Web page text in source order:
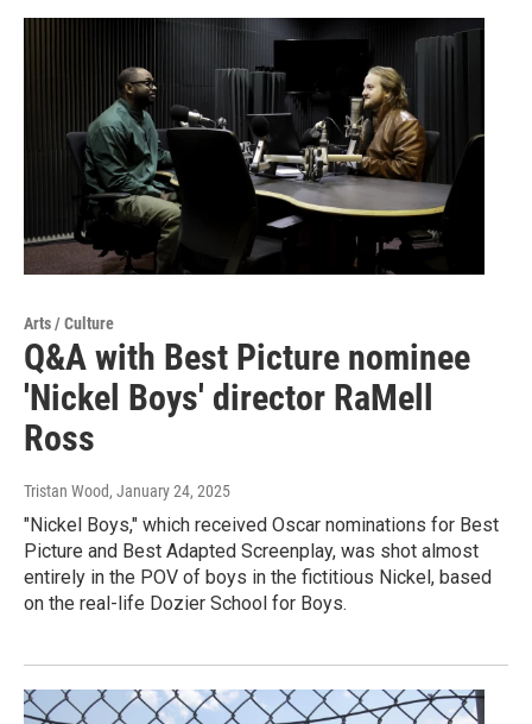
Arts / Culture
Q&A with Best Picture nominee
'Nickel Boys' director RaMell
Ross
Tristan Wood, January 24, 2025
"Nickel Boys," which received Oscar nominations for Best
Picture and Best Adapted Screenplay, was shot almost
entirely in the POV of boys in the fictitious Nickel, based
on the real-life Dozier School for Boys.